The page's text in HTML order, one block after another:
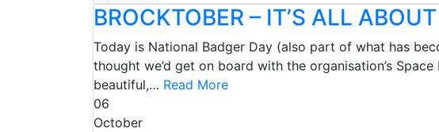
BROCKTOBER – IT’S ALL
Today is National Badger Day (also part of what has
thought we’d get on board with the organisation’s
beautiful,… Read More
06
October